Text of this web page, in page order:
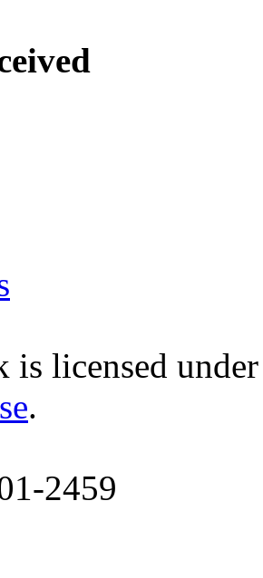
is licensed
.
2459